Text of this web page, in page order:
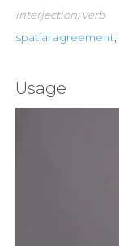
interjection; verb
spatial agreement,
Usage